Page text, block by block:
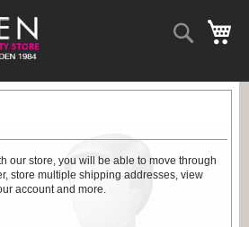
Search
our store, you will be able to move through
store multiple shipping addresses, view
account and more.